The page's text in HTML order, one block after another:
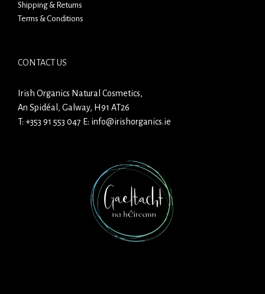
Shipping & Returns
Terms & Conditions
CONTACT US
Irish Organics Natural Cosmetics,
An Spidéal, Galway, H91 AT26
T: +353 91 553 047 E: info@irishorganics.ie